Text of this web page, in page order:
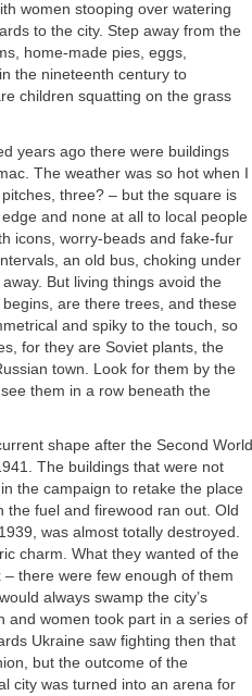
women stooping over watering
to the city. Step away from the
home-made pies, eggs,
the nineteenth century to
children squatting on the grass
years ago there were buildings
The weather was so hot when I
three? – but the square is
and none at all to local people
icons, worry-beads and fake-fur
an old bus, choking under
But living things avoid the
are there trees, and these
and spiky to the touch, so
for they are Soviet plants, the
town. Look for them by the
them in a row beneath the
shape after the Second World
The buildings that were not
the campaign to retake the place
fuel and firewood ran out. Old
was almost totally destroyed.
charm. What they wanted of the
there were few enough of them
always swamp the city’s
and women took part in a series of
Ukraine saw fighting then that
but the outcome of the
city was turned into an arena for